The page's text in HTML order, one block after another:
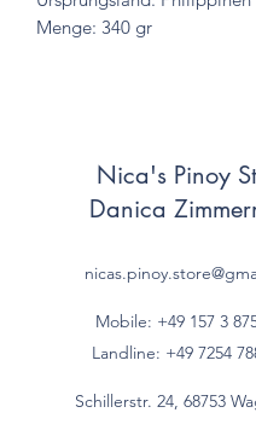
Menge: 340 gr
Nica's Pinoy
Danica
Mobile: +49 157 3
Landline: +49 7254
Schillerstr. 24, 68753